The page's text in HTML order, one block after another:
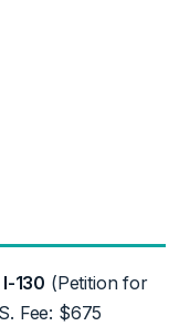
130 (Petition for
Fee: $675